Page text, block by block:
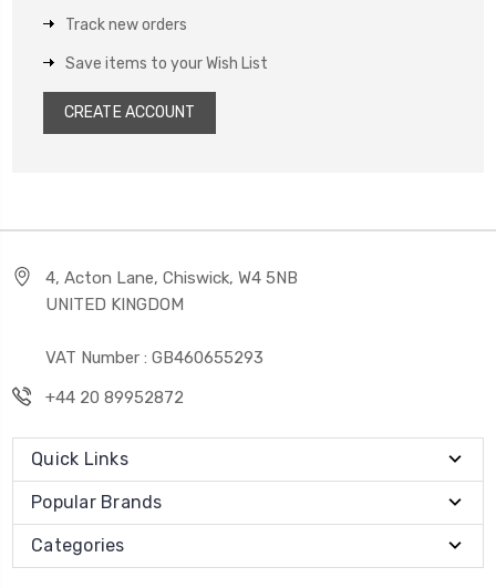
Track new orders
Save items to your Wish List
CREATE ACCOUNT
4, Acton Lane, Chiswick, W4 5NB
UNITED KINGDOM
VAT Number : GB460655293
+44 20 89952872
Quick Links
Popular Brands
Categories